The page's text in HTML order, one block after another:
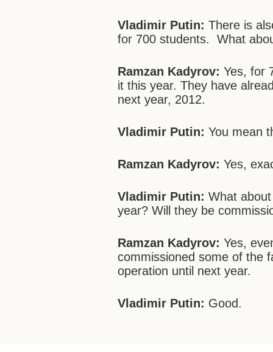
Vladimir Putin:There is
for 700 students. What
Ramzan Kadyrov:Yes, for
it this year. They have
next year, 2012.
Vladimir Putin:You mean
Ramzan Kadyrov:Yes,
Vladimir Putin:What
year? Will they be
Ramzan Kadyrov:Yes,
commissioned some of the
operation until next year.
Vladimir Putin: Good.